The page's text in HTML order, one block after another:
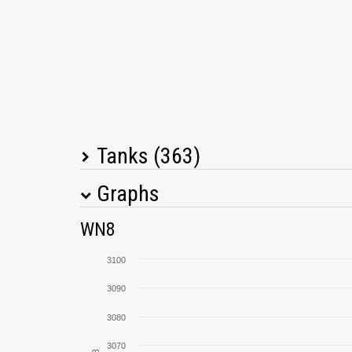
Tanks (363)
Tank Name M
Graphs
WN8
3070
3080
3090
3100